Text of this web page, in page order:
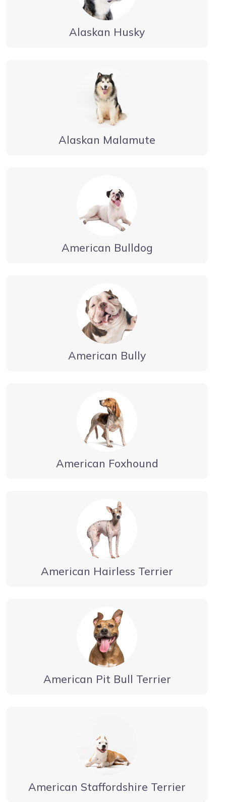
Alaskan Husky
Alaskan Malamute
American Bulldog
American Bully
American Foxhound
American Hairless Terrier
American Pit Bull Terrier
American Staffordshire Terrier